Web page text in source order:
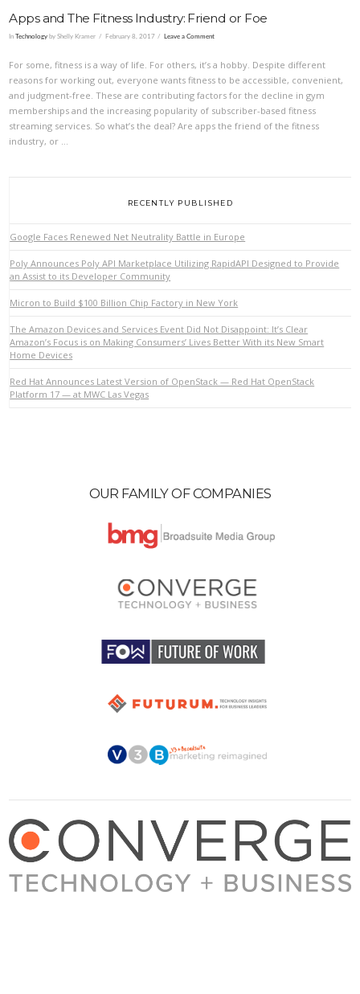
VIEW POST
Apps and The Fitness Industry: Friend or Foe
InTechnology by Shelly Kramer February 8, 2017 Leave a Comment
For some, fitness is a way of life. For others, it’s a hobby. Despite different
reasons for working out, everyone wants fitness to be accessible, convenient,
and judgment-free. These are contributing factors for the decline in gym
memberships and the increasing popularity of subscriber-based fitness
streaming services. So what’s the deal? Are apps the friend of the fitness
industry, or …
RECENTLY PUBLISHED
Google Faces Renewed Net Neutrality Battle in Europe
Poly Announces Poly API Marketplace Utilizing RapidAPI Designed to Provide
an Assist to its Developer Community
Micron to Build $100 Billion Chip Factory in New York
The Amazon Devices and Services Event Did Not Disappoint: It’s Clear
Amazon’s Focus is on Making Consumers’ Lives Better With its New Smart
Home Devices
Red Hat Announces Latest Version of OpenStack — Red Hat OpenStack
Platform 17 — at MWC Las Vegas
OUR FAMILY OF COMPANIES